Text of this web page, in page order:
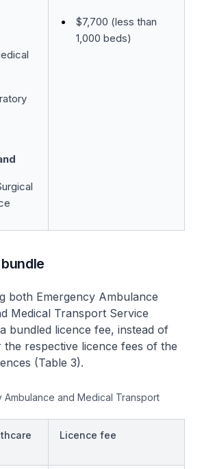
$7,700 (less than
1,000 beds)
both Emergency Ambulance
Medical Transport Service
bundled licence fee, instead of
respective licence fees of the
(Table 3).
Ambulance and Medical Transport
Licence fee